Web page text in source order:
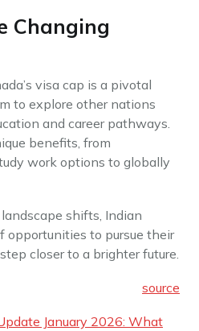
Changing
visa cap is a pivotal
to explore other nations
and career pathways.
benefits, from
work options to globally
shifts, Indian
opportunities to pursue their
closer to a brighter future.
source
January 2026: What